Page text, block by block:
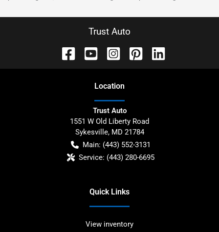
Trust Auto
Location
Trust Auto
1551 W Old Liberty Road
Sykesville, MD 21784
Main: (443) 552-3131
Service: (443) 280-6695
Quick Links
View inventory